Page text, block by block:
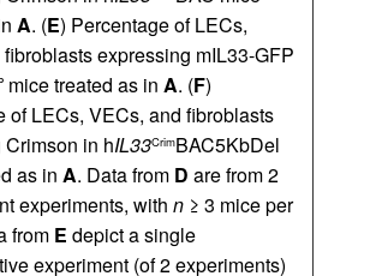
A. (E) Percentage of LECs,
expressing mIL33-GFP
mice treated as in A. (F)
of LECs, VECs, and fibroblasts
in hIL33CrimBAC5KbDel
as in A. Data from D are from 2
experiments, with n ≥ 3 mice per
from E depict a single
experiment (of 2 experiments)